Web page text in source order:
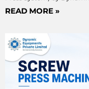
READ MORE »